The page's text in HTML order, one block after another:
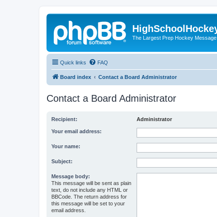
The Largest Prep Hockey
Quick links FAQ
Board index Contact a Board Administrator
Contact a Board Administrator
Recipient: Administrator
Your email address:
Your name:
Subject:
Message body:
This message will be sent as plain
text, do not include any HTML or
BBCode. The return address for
this message will be set to your
email address.